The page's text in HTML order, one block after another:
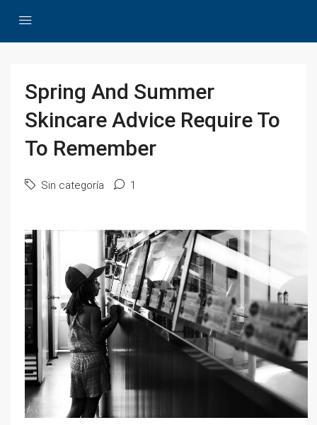
Spring And Summer
Skincare Advice Require To
To Remember
Sin categoría 1